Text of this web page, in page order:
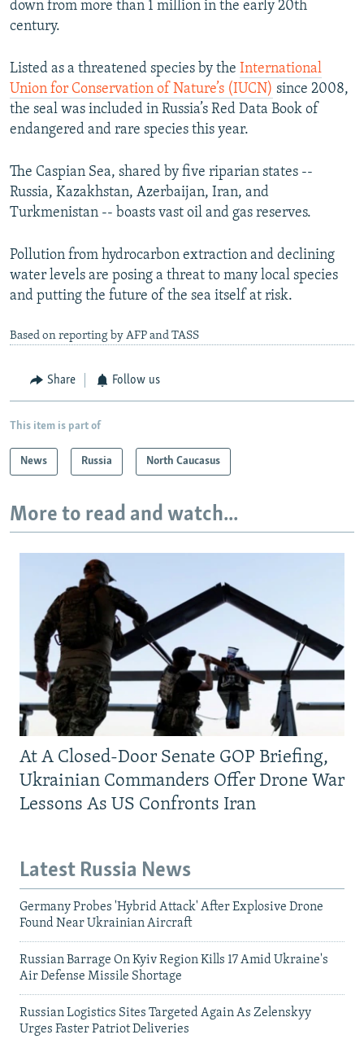
down from more than 1 million in the early 20th
century.
Listed as a threatened species by the International
Union for Conservation of Nature’s (IUCN) since 2008,
the seal was included in Russia’s Red Data Book of
endangered and rare species this year.
The Caspian Sea, shared by five riparian states --
Russia, Kazakhstan, Azerbaijan, Iran, and
Turkmenistan -- boasts vast oil and gas reserves.
Pollution from hydrocarbon extraction and declining
water levels are posing a threat to many local species
and putting the future of the sea itself at risk.
Based on reporting by AFP and TASS
Share Follow us
This item is part of
News Russia North Caucasus
More to read and watch...
At A Closed-Door Senate GOP Briefing,
Ukrainian Commanders Offer Drone War
Lessons As US Confronts Iran
Latest Russia News
Germany Probes 'Hybrid Attack' After Explosive Drone
Found Near Ukrainian Aircraft
Russian Barrage On Kyiv Region Kills 17 Amid Ukraine's
Air Defense Missile Shortage
Russian Logistics Sites Targeted Again As Zelenskyy
Urges Faster Patriot Deliveries